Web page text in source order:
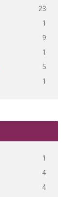
23
1
9
1
5
1
1
4
4